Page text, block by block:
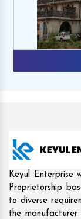
Keyul Enterprise
Proprietorship
to diverse
the